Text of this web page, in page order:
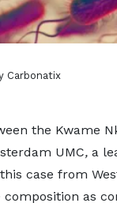
Carbonatix
the Kwame
UMC,a
case from
as